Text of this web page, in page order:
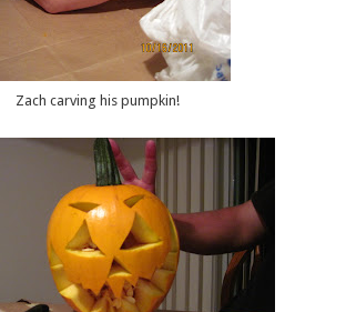
Zach carving his pumpkin!